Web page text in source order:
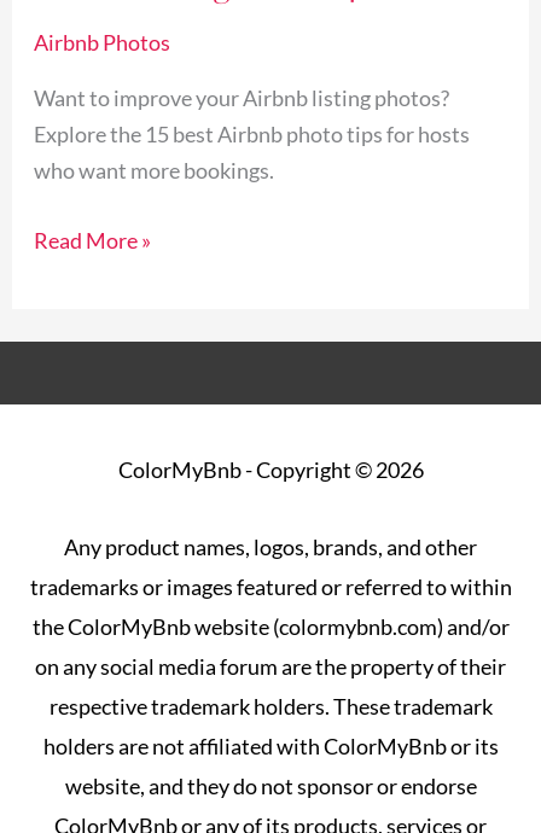
Airbnb Photos
Want to improve your Airbnb listing photos?
Explore the 15 best Airbnb photo tips for hosts
who want more bookings.
Increase
Your
Bookings
Read More »
ColorMyBnb- Copyright © 2026
Any product names, logos, brands, and other
trademarks or images featured or referred to within
the ColorMyBnb website (colormybnb.com) and/or
on any social media forum are the property of their
respective trademark holders. These trademark
holders are not affiliated with ColorMyBnb or its
website, and they do not sponsor or endorse
ColorMyBnb or any of its products, services or